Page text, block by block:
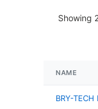
Showing
NAME
BRY-TECH